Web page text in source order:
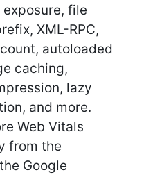
file
XML-RPC,
autoloaded
caching,
lazy
and more.
Web Vitals
from the
Google